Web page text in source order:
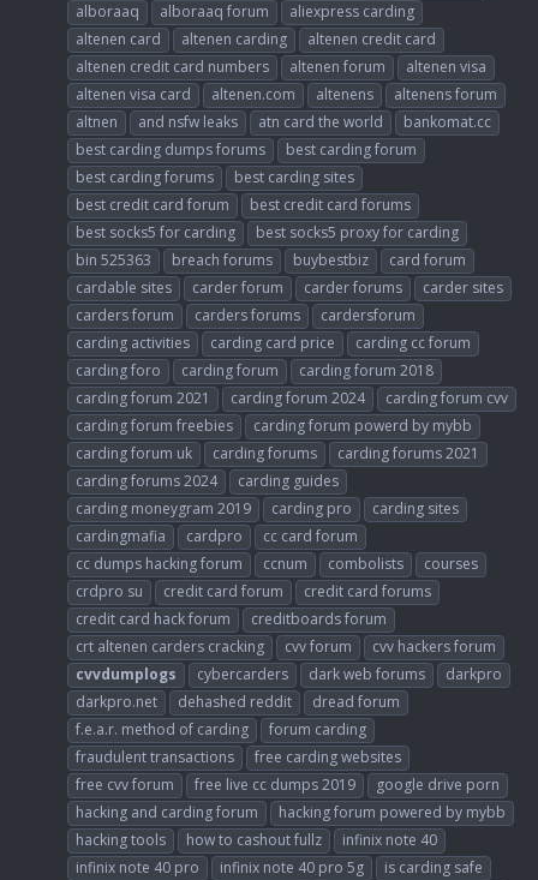
alboraaq
alboraaq forum
aliexpress carding
altenen card
altenen carding
altenen credit card
altenen credit card numbers
altenen forum
altenen visa
altenen visa card
altenen.com altenens
altenens forum
altnen
and nsfw leaks atn card the world
bankomat.cc
best carding dumps forums
best carding forum
best carding forums
best carding sites
best credit card forum
best credit card forums
best socks5 for carding
best socks5 proxy for carding
bin 525363
breach forums buybestbiz
card forum
cardable sites
carder forum carder forums
carder sites
carders forum
carders forums
cardersforum
carding activities
carding card price
carding cc forum
carding foro
carding forum
carding forum 2018
carding forum 2021
carding forum 2024
carding forum cvv
carding forum freebies
carding forum powerd by mybb
carding forum uk
carding forums
carding forums 2021
carding forums 2024
carding guides
carding moneygram 2019
carding pro
carding sites
cardingmafia
cardpro
cc card forum
cc dumps hacking forum
ccnum combolists
courses
crdpro su
credit card forum
credit card forums
credit card hack forum
creditboards forum
crt altenen carders cracking
cvv forum
cvv hackers forum
cvvdumplogs
cybercarders dark web forums
darkpro
darkpro.net
dehashed reddit
dread forum
f.e.a.r. method of carding
forum carding
fraudulent transactions
free carding websites
free cvv forum
free live cc dumps 2019
google drive porn
hacking and carding forum
hacking forum powered by mybb
hacking tools
how to cashout fullz
infinix note 40
infinix note 40 pro
infinix note 40 pro 5g
is carding safe